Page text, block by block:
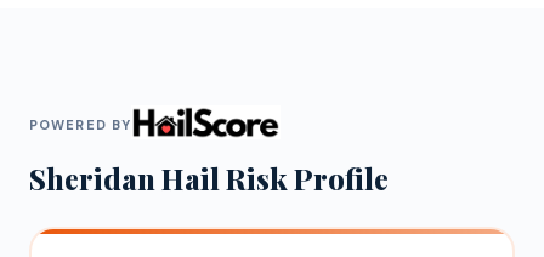
POWERED BY
SheridanHail Risk Profile